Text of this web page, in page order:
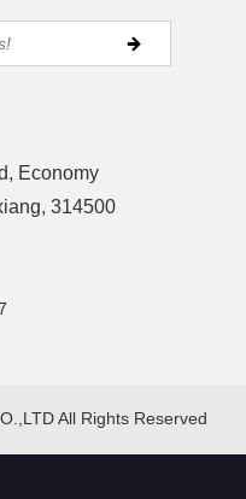
Economy
314500
All Rights Reserved